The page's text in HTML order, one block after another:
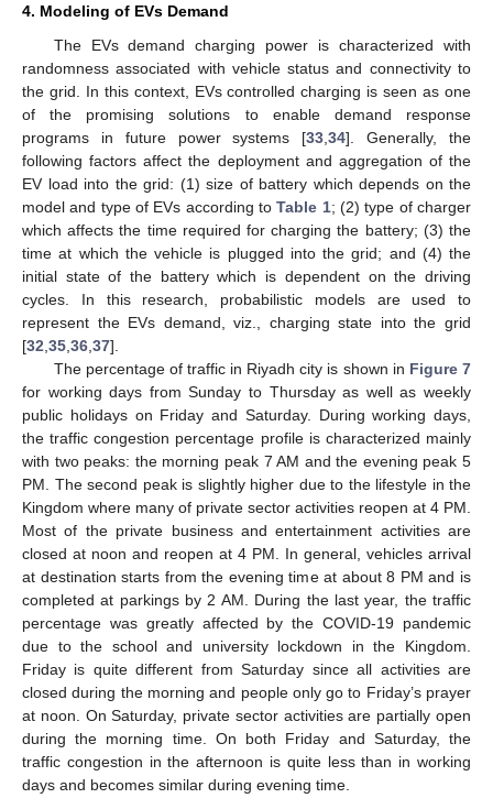
4. Modeling of EVs Demand
The EVs demand charging power is characterized with
randomness associated with vehicle status and connectivity to
the grid. In this context, EVs controlled charging is seen as one
of the promising solutions to enable demand response
programs in future power systems [33 ,34]. Generally, the
following factors affect the deployment and aggregation of the
EV load into the grid: (1) size of battery which depends on the
model and type of EVs according toTable 1; (2) type of charger
which affects the time required for charging the battery; (3) the
time at which the vehicle is plugged into the grid; and (4) the
initial state of the battery which is dependent on the driving
cycles. In this research, probabilistic models are used to
represent the EVs demand, viz., charging state into the grid
[32 35 36 37].
The percentage of traffic in Riyadh city is shown in Figure 7
for working days from Sunday to Thursday as well as weekly
public holidays on Friday and Saturday. During working days,
the traffic congestion percentage profile is characterized mainly
with two peaks: the morning peak 7 AM and the evening peak 5
PM. The second peak is slightly higher due to the lifestyle in the
Kingdom where many of private sector activities reopen at 4 PM.
Most of the private business and entertainment activities are
closed at noon and reopen at 4 PM. In general, vehicles arrival
at destination starts from the evening time at about 8 PM and is
completed at parkings by 2 AM. During the last year, the traffic
percentage was greatly affected by the COVID-19 pandemic
due to the school and university lockdown in the Kingdom.
Friday is quite different from Saturday since all activities are
closed during the morning and people only go to Friday’s prayer
at noon. On Saturday, private sector activities are partially open
during the morning time. On both Friday and Saturday, the
traffic congestion in the afternoon is quite less than in working
days and becomes similar during evening time.